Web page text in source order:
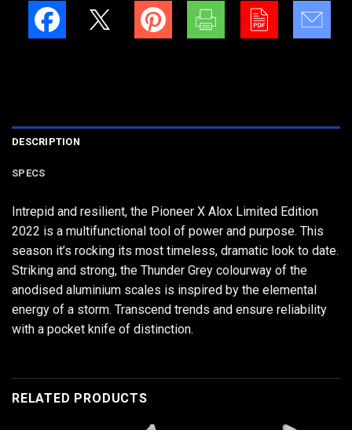
DESCRIPTION
SPECS
Intrepid and resilient, the Pioneer X Alox Limited Edition
2022 is a multifunctional tool of power and purpose. This
season it’s rocking its most timeless, dramatic look to date.
Striking and strong, the Thunder Grey colourway of the
anodised aluminium scales is inspired by the elemental
energy of a storm. Transcend trends and ensure reliability
with a pocket knife of distinction.
RELATED PRODUCTS